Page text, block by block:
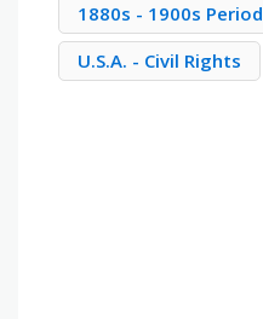
1880s - 1900s Period
U.S.A. - Civil Rights